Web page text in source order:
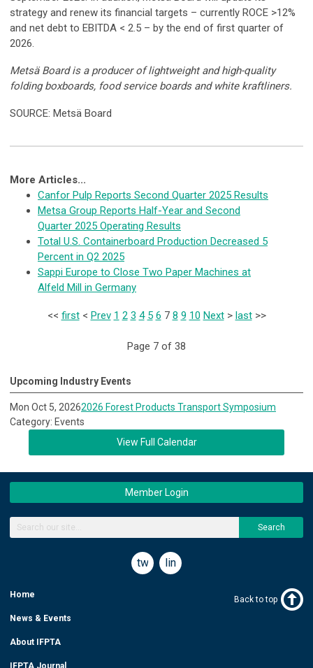
strategy and renew its financial targets – currently ROCE >12%
and net debt to EBITDA < 2.5 – by the end of first quarter of
2026.
Metsä Board is a producer of lightweight and high-quality
folding boxboards, food service boards and white kraftliners.
SOURCE: Metsä Board
More Articles...
Canfor Pulp Reports Second Quarter 2025 Results
Metsa Group Reports Half-Year and Second
Quarter 2025 Operating Results
Total U.S. Containerboard Production Decreased 5
Percent in Q2 2025
Sappi Europe to Close Two Paper Machines at
Alfeld Mill in Germany
<< first< Prev 1 2 3 4 5 6 7 8 9 10 Next> last>>
Page 7 of 38
Upcoming Industry Events
Mon Oct 5, 20262026 Forest Products Transport Symposium
Category: Events
View Full Calendar
Member Login
Search
twitterlinkedin
Home
News & Events
About IFPTA
IFPTA Journal
Back to top